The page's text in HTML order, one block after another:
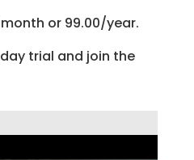
or 99.00/year.
day trial and join the